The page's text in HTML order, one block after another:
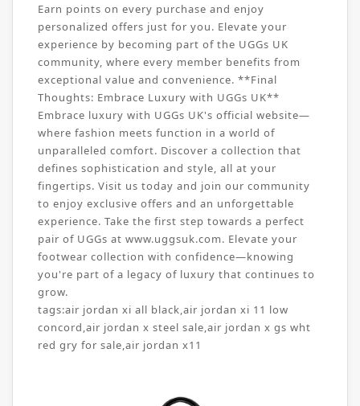
Earn points on every purchase and enjoy
personalized offers just for you. Elevate your
experience by becoming part of the UGGs UK
community, where every member benefits from
exceptional value and convenience. **Final
Thoughts: Embrace Luxury with UGGs UK**
Embrace luxury with UGGs UK's official website—
where fashion meets function in a world of
unparalleled comfort. Discover a collection that
defines sophistication and style, all at your
fingertips. Visit us today and join our community
to enjoy exclusive offers and an unforgettable
experience. Take the first step towards a perfect
pair of UGGs at www.uggsuk.com. Elevate your
footwear collection with confidence—knowing
you're part of a legacy of luxury that continues to
grow.
tags:air jordan xi all black,air jordan xi 11 low
concord,air jordan x steel sale,air jordan x gs wht
red gry for sale,air jordan x11